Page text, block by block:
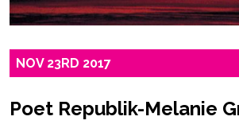
NOV 23RD 2017
Poet Republik-Melanie